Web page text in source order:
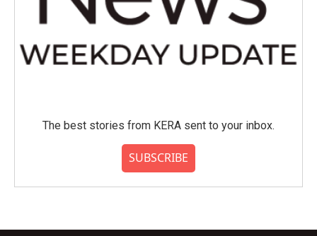
The best stories from KERA sent to your inbox.
SUBSCRIBE